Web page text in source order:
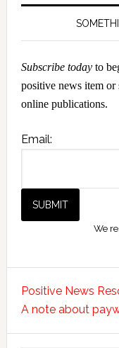
Subscribe todayto
positive news item
online publications.
Email:
We
Positive News
A note about